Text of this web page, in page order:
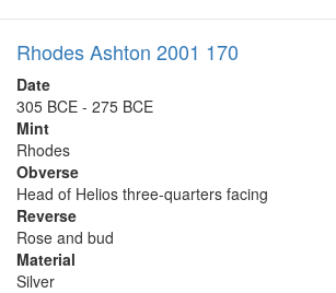
Rhodes Ashton 2001 170
Date
305 BCE - 275 BCE
Mint
Rhodes
Obverse
Head of Helios three-quarters facing
Reverse
Rose and bud
Material
Silver